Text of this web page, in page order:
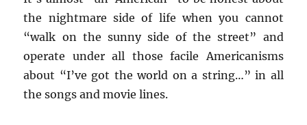
the nightmare side of life when you cannot
“walk on the sunny side of the street” and
operate under all those facile Americanisms
about “I’ve got the world on a string…” in all
the songs and movie lines.